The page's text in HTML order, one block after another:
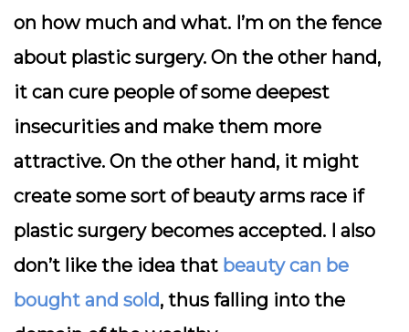
on how much and what. I’m on the fence
about plastic surgery. On the other hand,
it can cure people of some deepest
insecurities and make them more
attractive. On the other hand, it might
create some sort of beauty arms race if
plastic surgery becomes accepted. I also
don’t like the idea that beauty can be
bought and sold, thus falling into the